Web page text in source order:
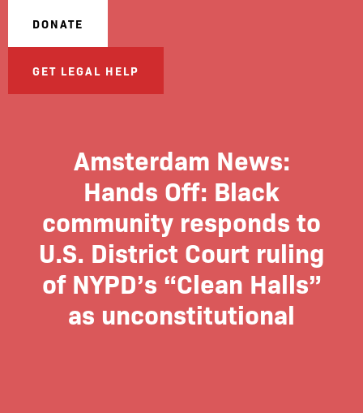
DONATE
GET LEGAL HELP
Amsterdam News:
Hands Off: Black
community responds to
U.S. District Court ruling
of NYPD’s “Clean Halls”
as unconstitutional